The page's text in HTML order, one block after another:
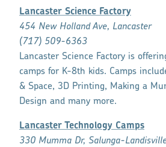
Lancaster Science Factory
454 New Holland Ave, Lancaster
(717) 509-6363
Lancaster Science Factory is
camps for K-8th kids. Camps
& Space, 3D Printing, Making a
Design and many more.
Lancaster Technology Camps
330 Mumma Dr, Salunga-